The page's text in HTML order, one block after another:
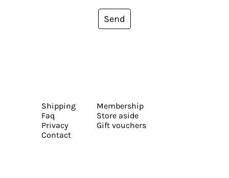
Send
Shipping
Faq
Privacy
Contact
Membership
Store aside
Gift vouchers